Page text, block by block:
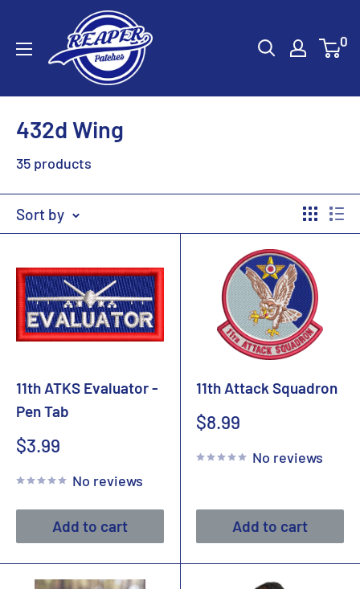
content
Reaper
Patches
0
432d Wing
35 products
Sort by
11th ATKS Evaluator -
Pen Tab
Sale
$3.99
No reviews
Add to cart
11th Attack Squadron
Sale
$8.99
No reviews
Add to cart